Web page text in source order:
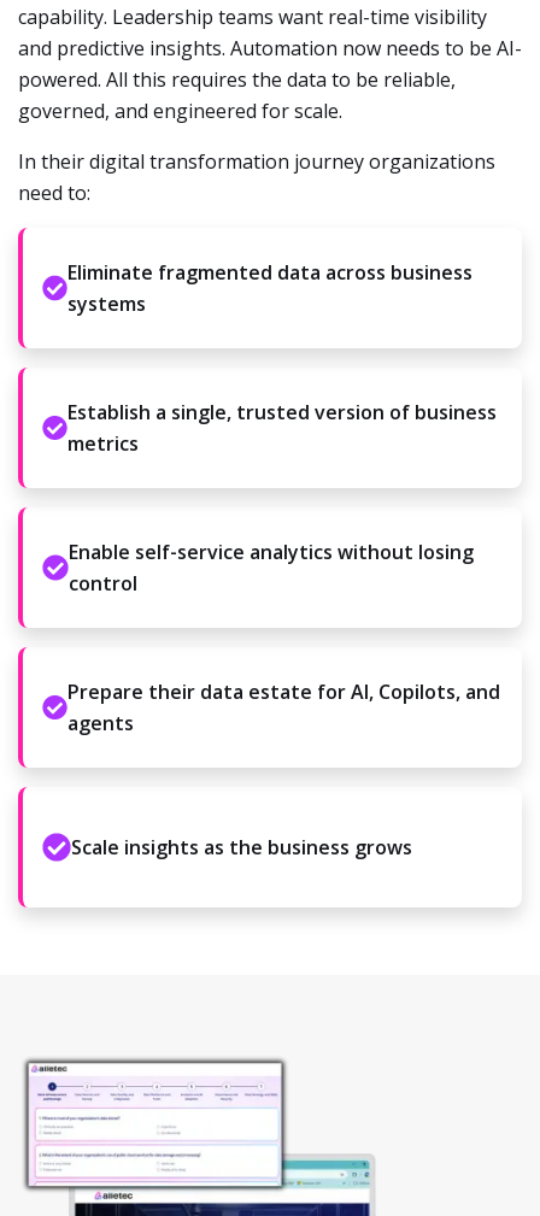
capability. Leadership teams want real-time visibility
and predictive insights. Automation now needs to be AI-
powered. All this requires the data to be reliable,
governed, and engineered for scale.
In their digital transformation journey organizations
need to:
Eliminate fragmented data across business
systems
Establish a single, trusted version of business
metrics
Enable self-service analytics without losing
control
Prepare their data estate for AI, Copilots, and
agents
Scale insights as the business grows